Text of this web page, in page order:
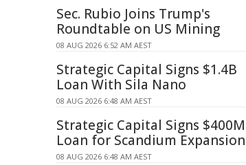
Sec. Rubio Joins Trump's
Roundtable on US Mining
08 AUG 2026 6:52 AM AEST
Strategic Capital Signs $1.4B
Loan With Sila Nano
08 AUG 2026 6:48 AM AEST
Strategic Capital Signs $400M
Loan for Scandium Expansion
08 AUG 2026 6:48 AM AEST